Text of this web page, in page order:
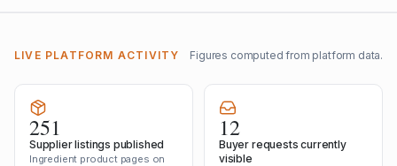
LIVE PLATFORM ACTIVITY Figures computed from platform data.
251
Supplier listings published
Ingredient product pages on
12
Buyer requests currently
visible